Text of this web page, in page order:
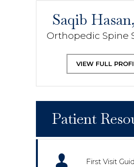
Saqib
Orthopedic Spine
VIEW FULL
Patient
First Visit